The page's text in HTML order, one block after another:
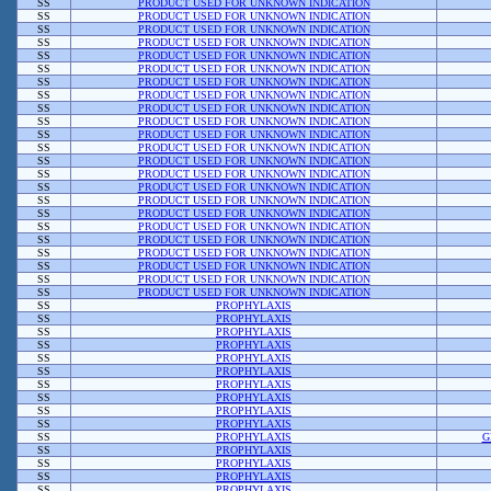
SS
PRODUCT USED FOR UNKNOWN INDICATION
SS
PRODUCT USED FOR UNKNOWN INDICATION
SS
PRODUCT USED FOR UNKNOWN INDICATION
SS
PRODUCT USED FOR UNKNOWN INDICATION
SS
PRODUCT USED FOR UNKNOWN INDICATION
SS
PRODUCT USED FOR UNKNOWN INDICATION
SS
PRODUCT USED FOR UNKNOWN INDICATION
SS
PRODUCT USED FOR UNKNOWN INDICATION
SS
PRODUCT USED FOR UNKNOWN INDICATION
SS
PRODUCT USED FOR UNKNOWN INDICATION
SS
PRODUCT USED FOR UNKNOWN INDICATION
SS
PRODUCT USED FOR UNKNOWN INDICATION
SS
PRODUCT USED FOR UNKNOWN INDICATION
SS
PRODUCT USED FOR UNKNOWN INDICATION
SS
PRODUCT USED FOR UNKNOWN INDICATION
SS
PRODUCT USED FOR UNKNOWN INDICATION
SS
PRODUCT USED FOR UNKNOWN INDICATION
SS
PRODUCT USED FOR UNKNOWN INDICATION
SS
PRODUCT USED FOR UNKNOWN INDICATION
SS
PRODUCT USED FOR UNKNOWN INDICATION
SS
PRODUCT USED FOR UNKNOWN INDICATION
SS
PRODUCT USED FOR UNKNOWN INDICATION
SS
PRODUCT USED FOR UNKNOWN INDICATION
SS
PROPHYLAXIS
SS
PROPHYLAXIS
SS
PROPHYLAXIS
SS
PROPHYLAXIS
SS
PROPHYLAXIS
SS
PROPHYLAXIS
SS
PROPHYLAXIS
SS
PROPHYLAXIS
SS
PROPHYLAXIS
SS
PROPHYLAXIS
SS
PROPHYLAXIS
SS
PROPHYLAXIS
SS
PROPHYLAXIS
SS
PROPHYLAXIS